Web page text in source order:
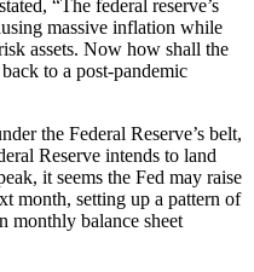
“The federal reserve’s
massive inflation while
assets. Now how shall the
to a post-pandemic
the Federal Reserve’s belt,
Reserve intends to land
it seems the Fed may raise
month, setting up a pattern of
monthly balance sheet